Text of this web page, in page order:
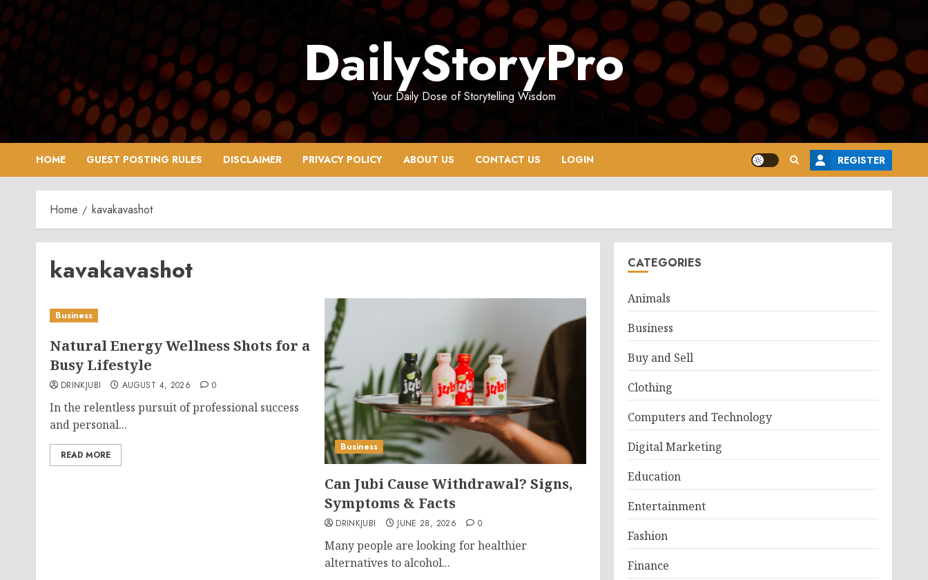
Skip
to
content
DailyStoryPro
Your Daily Dose of Storytelling Wisdom
HOME GUEST POSTING RULES DISCLAIMER PRIVACY POLICY ABOUT US CONTACT US LOGIN REGISTER
Home kavakavashot
kavakavashot
Business
Natural Energy Wellness Shots for a
Busy Lifestyle
DRINKJUBI AUGUST 4, 2026 0
In the relentless pursuit of professional success
and personal...
READ MORE
Business
Can Jubi Cause Withdrawal? Signs,
Symptoms & Facts
DRINKJUBI JUNE 28, 2026 0
Many people are looking for healthier
alternatives to alcohol...
CATEGORIES
Animals
Business
Buy and Sell
Clothing
Computers and Technology
Digital Marketing
Education
Entertainment
Fashion
Finance